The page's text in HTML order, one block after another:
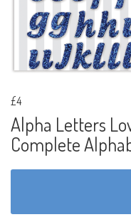
£4
Alpha Letters
Complete